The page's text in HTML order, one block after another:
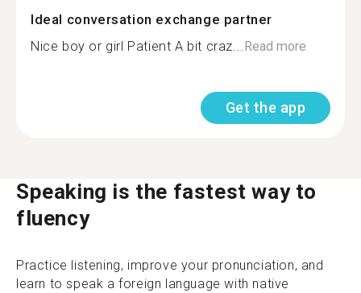
Ideal conversation exchange partner
Nice boy or girl Patient A bit craz... Read more
Get the app
Speaking is the fastest way to
fluency
Practice listening, improve your pronunciation, and
learn to speak a foreign language with native